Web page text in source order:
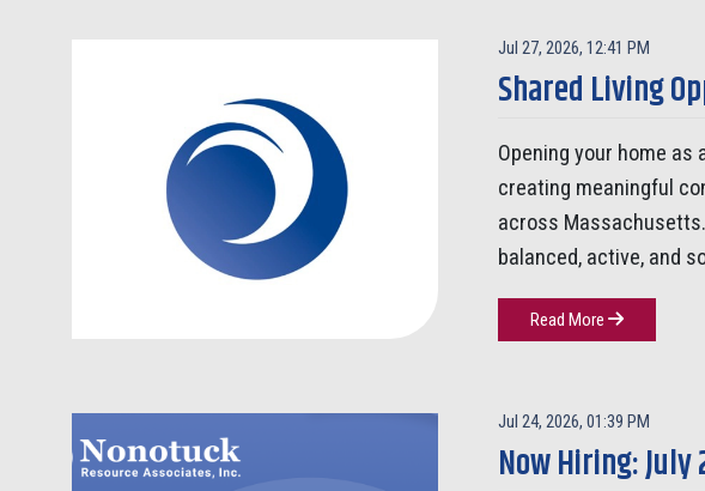
Jul 27, 2026, 12:41 PM
Shared Living
Opening your home as
creating meaningful
across
balanced, active, and
Read More
Jul 24, 2026, 01:39 PM
Now Hiring: July